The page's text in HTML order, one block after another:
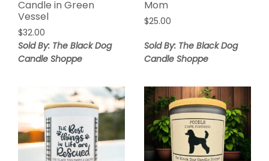
Candle in Green
Vessel
$32.00
Sold By: The Black Dog
Candle Shoppe
Mom
$25.00
Sold By: The Black Dog
Candle Shoppe